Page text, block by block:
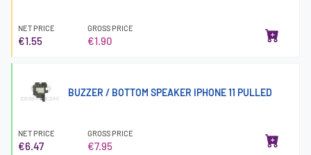
NET PRICE
€1.55
GROSS PRICE
€1.90
BUZZER / BOTTOM SPEAKER IPHONE 11 PULLED
NET PRICE
€6.47
GROSS PRICE
€7.95